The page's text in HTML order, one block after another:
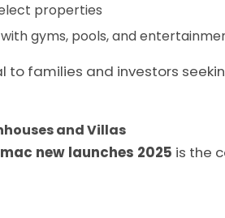
properties
gyms, pools, and
to families and investors
and Villas
new launches 2025 is the